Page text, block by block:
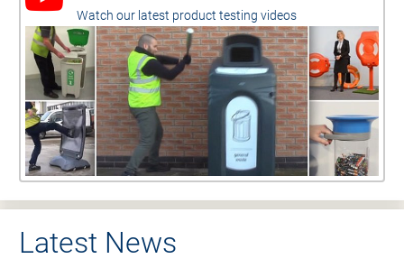
Watch our latest product testing videos
Latest News